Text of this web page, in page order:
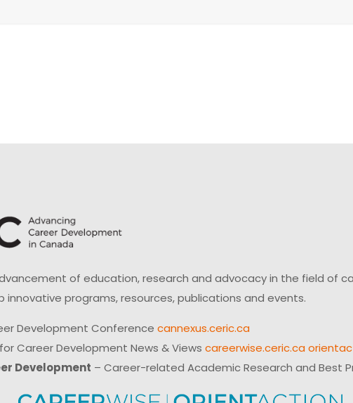
of education, research and advocacy in the field of
programs, resources, publications and events.
Development Conference cannexus.ceric.ca
Career Development News & Views careerwise.ceric.ca
Development – Career-related Academic Research and Best